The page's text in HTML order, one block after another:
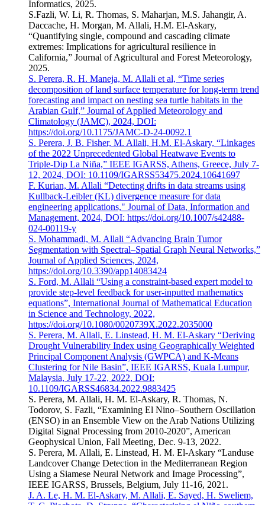
Informatics, 2025.
S.Fazli, W. Li, R. Thomas, S. Maharjan, M.S. Jahangir, A.
Daccache, H. Morgan, M. Allali, H.M. El-Askary,
“Quantifying single, compound and cascading climate
extremes: Implications for agricultural resilience in
California,” Journal of Agricultural and Forest Meteorology,
2025.
S. Perera, R. H. Maneja, M. Allali et al, “Time series
decomposition of land surface temperature for long-term trend
forecasting and impact on nesting sea turtle habitats in the
Arabian Gulf,” Journal of Applied Meteorology and
Climatology (JAMC), 2024, DOI:
https://doi.org/10.1175/JAMC-D-24-0092.1
S. Perera, J. B. Fisher, M. Allali, H.M. El-Askary, “Linkages
of the 2022 Unprecedented Global Heatwave Events to
Triple-Dip La Niña,” IEEE IGARSS, Athens, Greece, July 7-
12, 2024, DOI: 10.1109/IGARSS53475.2024.10641697
F. Kurian, M. Allali “Detecting drifts in data streams using
Kullback-Leibler (KL) divergence measure for data
engineering applications," Journal of Data, Information and
Management, 2024, DOI: https://doi.org/10.1007/s42488-
024-00119-y
S. Mohammadi, M. Allali “Advancing Brain Tumor
Segmentation with Spectral–Spatial Graph Neural Networks,”
Journal of Applied Sciences, 2024,
https://doi.org/10.3390/app14083424
S. Ford, M. Allali “Using a constraint-based expert model to
provide step-level feedback for user-inputted mathematics
equations”, International Journal of Mathematical Education
in Science and Technology, 2022,
https://doi.org/10.1080/0020739X.2022.2035000
S. Perera, M. Allali, E. Linstead, H. M. El-Askary “Deriving
Drought Vulnerability Index using Geographically Weighted
Principal Component Analysis (GWPCA) and K-Means
Clustering for Nile Basin”, IEEE IGARSS, Kuala Lumpur,
Malaysia, July 17-22, 2022, DOI:
10.1109/IGARSS46834.2022.9883425
S. Perera, M. Allali, H. M. El-Askary, R. Thomas, N.
Todorov, S. Fazli, “Examining El Nino–Southern Oscillation
(ENSO) in an Ensemble View on the Arab Nations Utilizing
Digital Signal Processing from 2010-2020”, American
Geophysical Union, Fall Meeting, Dec. 9-13, 2022.
S. Perera, M. Allali, E. Linstead, H. M. El-Askary “Landuse
Landcover Change Detection in the Mediterranean Region
Using a Siamese Neural Network and Image Processing”,
IEEE IGARSS, Brussels, Belgium, July 11-16, 2021.
J. A. Le, H. M. El-Askary, M. Allali, E. Sayed, H. Sweliem,